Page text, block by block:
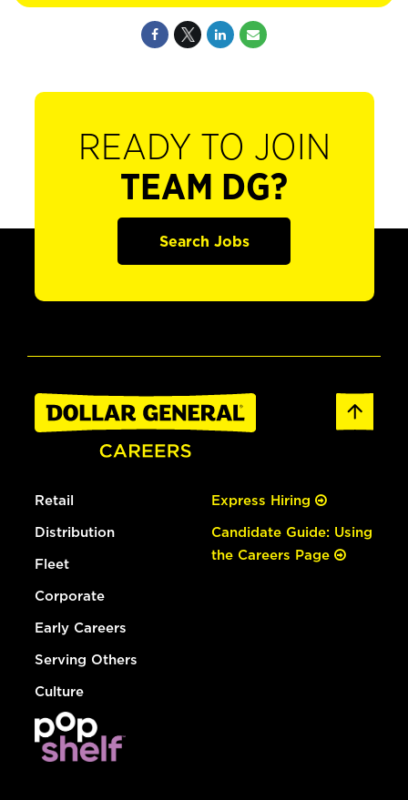
READY TO JOIN
TEAM DG?
Search Jobs
Retail
Distribution
Fleet
Corporate
Early Careers
Serving Others
Culture
Express Hiring
Candidate Guide: Using
the Careers Page